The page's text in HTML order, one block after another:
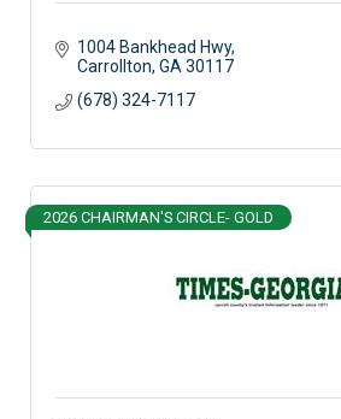
1004 Bankhead Hwy
Carrollton GA 30117
(678) 324-7117
2026 CHAIRMAN'S CIRCLE- GOLD